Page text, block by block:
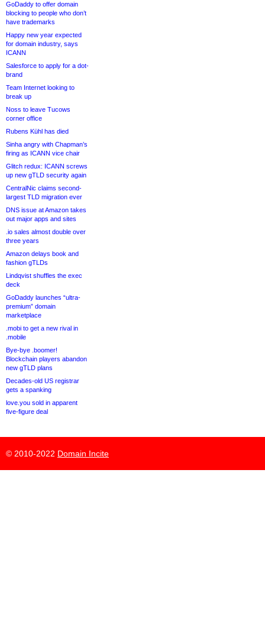
GoDaddy to offer domain
blocking to people who don’t
have trademarks
Happy new year expected
for domain industry, says
ICANN
Salesforce to apply for a dot-
brand
Team Internet looking to
break up
Noss to leave Tucows
corner office
Rubens Kühl has died
Sinha angry with Chapman’s
firing as ICANN vice chair
Glitch redux: ICANN screws
up new gTLD security again
CentralNic claims second-
largest TLD migration ever
DNS issue at Amazon takes
out major apps and sites
.io sales almost double over
three years
Amazon delays book and
fashion gTLDs
Lindqvist shuffles the exec
deck
GoDaddy launches “ultra-
premium” domain
marketplace
.mobi to get a new rival in
.mobile
Bye-bye .boomer!
Blockchain players abandon
new gTLD plans
Decades-old US registrar
gets a spanking
love.you sold in apparent
five-figure deal
© 2010-2022 Domain Incite